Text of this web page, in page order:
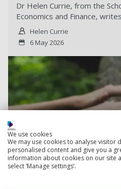
Dr Helen Currie, from the
Economics and Finance,
Helen Currie
6 May 2026
We use cookies
We may use cookies to analyse visitor
personalised content and give you a
information about cookies on our site
select ‘Manage settings’.